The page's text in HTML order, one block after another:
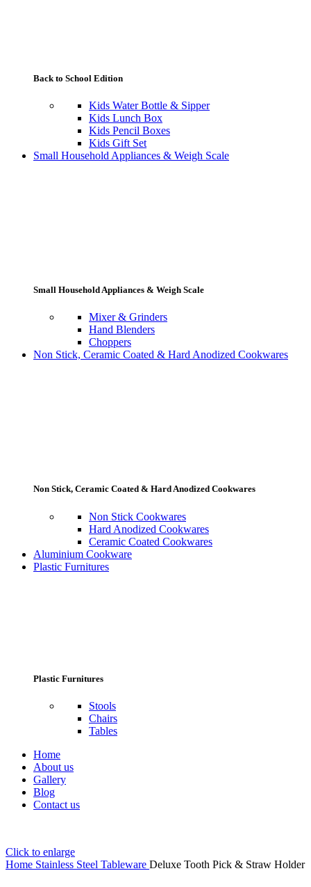
Back to School Edition
Kids Water Bottle & Sipper
Kids Lunch Box
Kids Pencil Boxes
Kids Gift Set
Small Household Appliances & Weigh Scale
Small Household Appliances & Weigh Scale
Mixer & Grinders
Hand Blenders
Choppers
Non Stick, Ceramic Coated & Hard Anodized Cookwares
Non Stick, Ceramic Coated & Hard Anodized Cookwares
Non Stick Cookwares
Hard Anodized Cookwares
Ceramic Coated Cookwares
Aluminium Cookware
Plastic Furnitures
Plastic Furnitures
Stools
Chairs
Tables
Home
About us
Gallery
Blog
Contact us
Click to enlarge
Home Stainless Steel Tableware Deluxe Tooth Pick & Straw Holder